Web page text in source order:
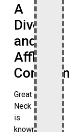
A
Diverse
and
Affluent
Great
Neck
is
known